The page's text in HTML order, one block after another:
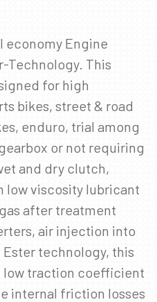
economy Engine
Technology. This
for high
bikes, street & road
enduro, trial among
or not requiring
and dry clutch,
low viscosity lubricant
after treatment
air injection into
Ester technology, this
traction coefficient
internal friction losses
vörum, viðburðum
í tölvupósti.